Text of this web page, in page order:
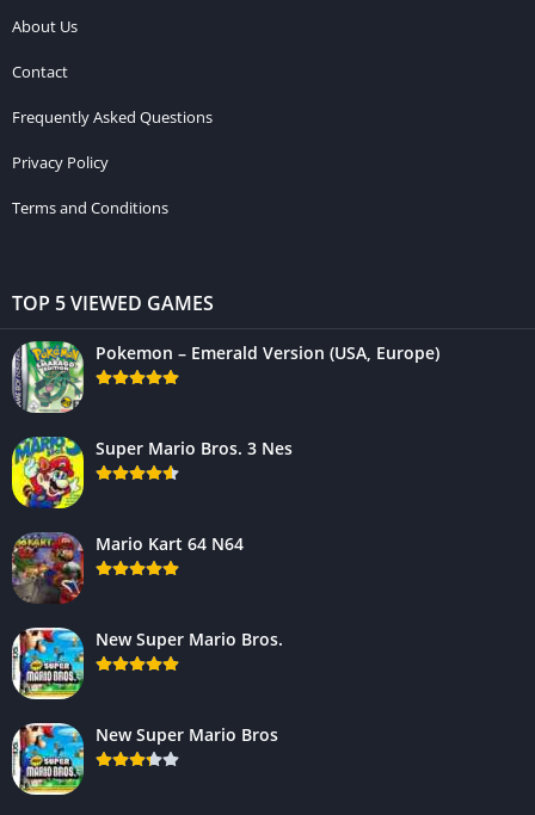
About Us
Contact
Frequently Asked Questions
Privacy Policy
Terms and Conditions
TOP 5 VIEWED GAMES
Pokemon – Emerald Version (USA, Europe)
Super Mario Bros. 3 Nes
Mario Kart 64 N64
New Super Mario Bros.
New Super Mario Bros